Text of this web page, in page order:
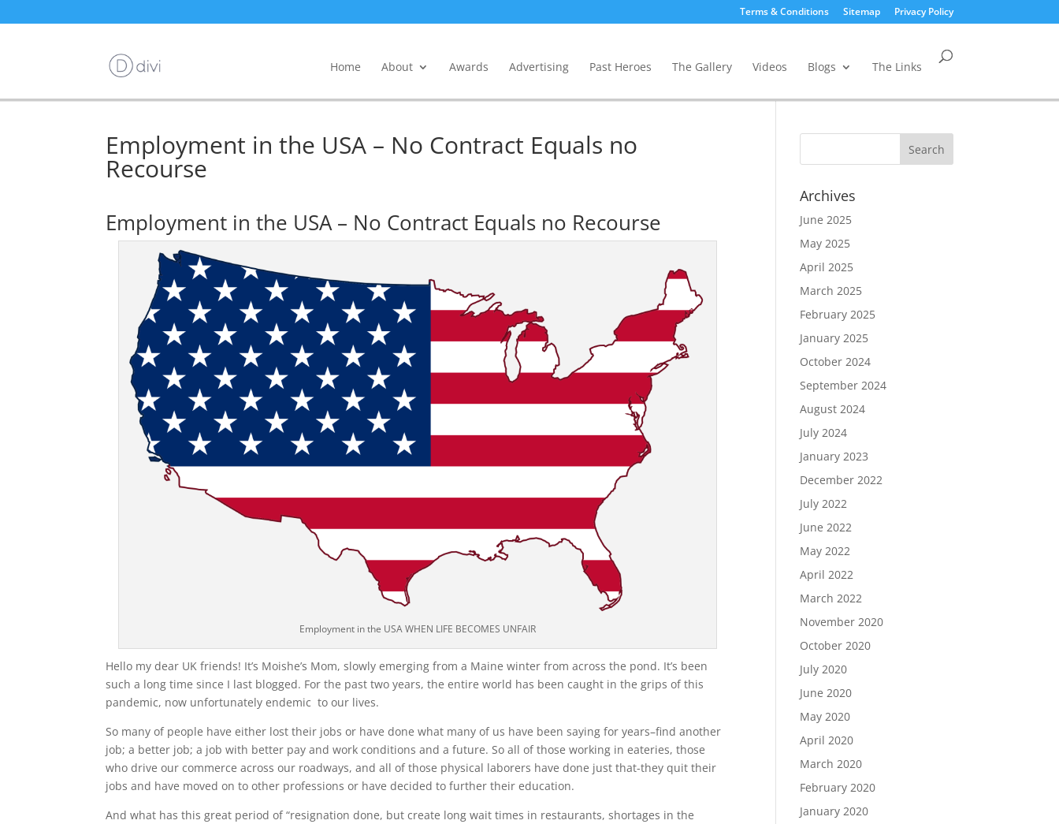
Terms & Conditions Sitemap Privacy Policy
Home About Awards Advertising Past Heroes The Gallery Videos Blogs The Links
Employment in the USA – No Contract Equals no
Recourse
Employment in the USA – No Contract Equals no Recourse
Employment in the USA WHEN LIFE BECOMES UNFAIR
Hello my dear UK friends! It’s Moishe’s Mom, slowly emerging from a Maine winter from across the pond. It’s been
such a long time since I last blogged. For the past two years, the entire world has been caught in the grips of this
pandemic, now unfortunately endemic to our lives.
So many of people have either lost their jobs or have done what many of us have been saying for years–find another
job; a better job; a job with better pay and work conditions and a future. So all of those working in eateries, those
who drive our commerce across our roadways, and all of those physical laborers have done just that-they quit their
jobs and have moved on to other professions or have decided to further their education.
And what has this great period of “resignation done, but create long wait times in restaurants, shortages in the
Archives
June 2025
May 2025
April 2025
March 2025
February 2025
January 2025
October 2024
September 2024
August 2024
July 2024
January 2023
December 2022
July 2022
June 2022
May 2022
April 2022
March 2022
November 2020
October 2020
July 2020
June 2020
May 2020
April 2020
March 2020
February 2020
January 2020